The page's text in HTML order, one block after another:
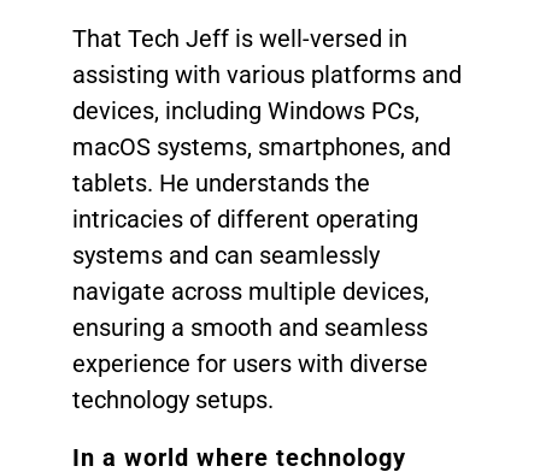
That Tech Jeff is well-versed in
assisting with various platforms and
devices, including Windows PCs,
macOS systems, smartphones, and
tablets. He understands the
intricacies of different operating
systems and can seamlessly
navigate across multiple devices,
ensuring a smooth and seamless
experience for users with diverse
technology setups.
In a world where technology